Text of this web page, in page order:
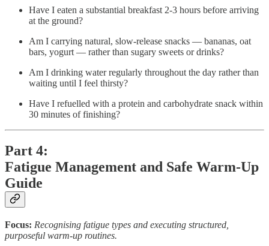
Have I eaten a substantial breakfast 2-3 hours before arriving
at the ground?
Am I carrying natural, slow-release snacks — bananas, oat
bars, yogurt — rather than sugary sweets or drinks?
Am I drinking water regularly throughout the day rather than
waiting until I feel thirsty?
Have I refuelled with a protein and carbohydrate snack within
30 minutes of finishing?
Part 4:
Fatigue Management and Safe Warm-Up
Guide
Focus: Recognising fatigue types and executing structured,
purposeful warm-up routines.